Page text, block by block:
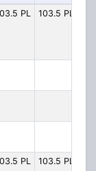
PL 103.5 PL
PL 103.5 PL